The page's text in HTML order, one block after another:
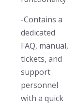
-Contains a
dedicated
FAQ, manual,
tickets, and
support
personnel
with a quick